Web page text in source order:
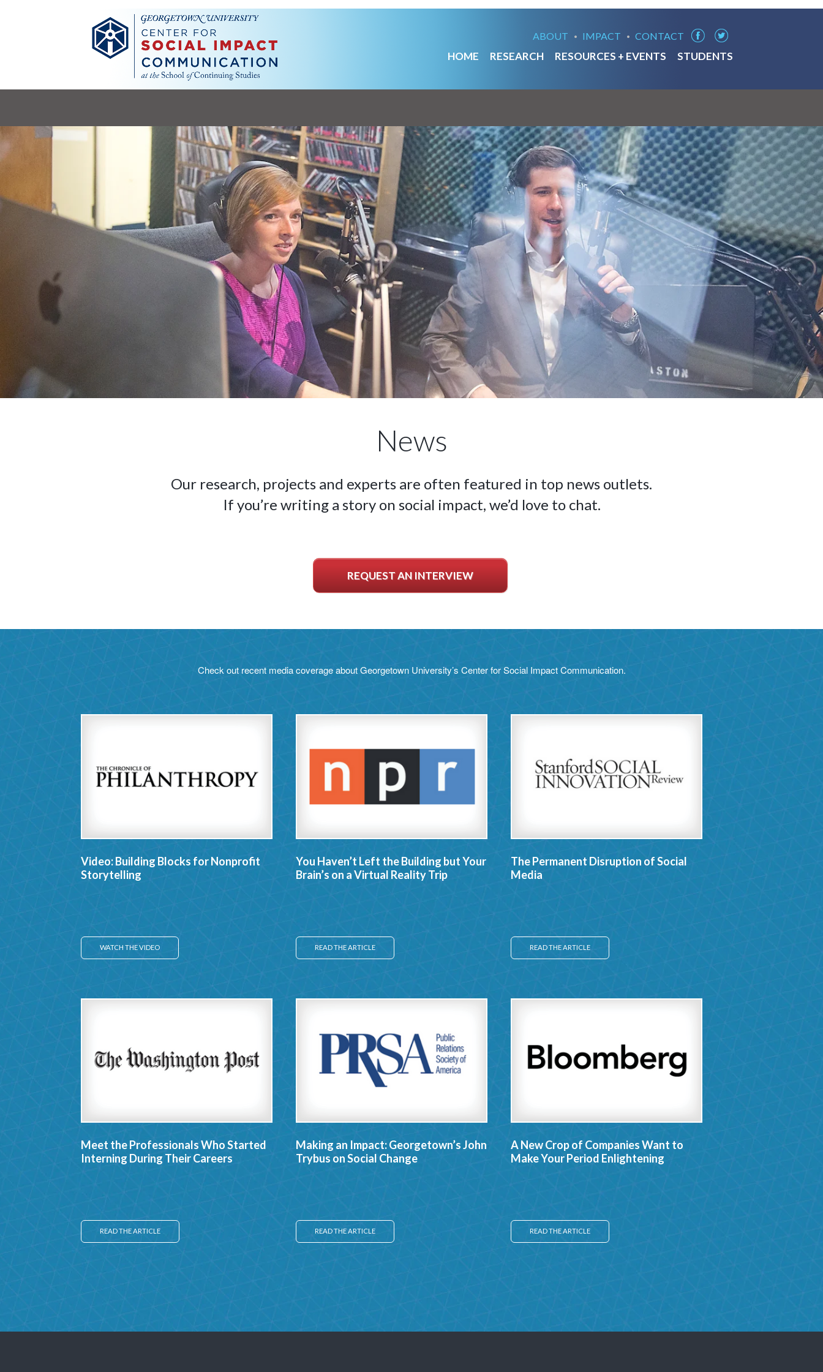
ABOUT IMPACT CONTACT
HOME RESEARCH RESOURCES + EVENTS STUDENTS
News
Our research, projects and experts are often featured in top news outlets.
If you’re writing a story on social impact, we’d love to chat.
REQUEST AN INTERVIEW
Check out recent media coverage about Georgetown University’s Center for Social Impact Communication.
Video: Building Blocks for Nonprofit
Storytelling
WATCH THE VIDEO
You Haven’t Left the Building but Your
Brain’s on a Virtual Reality Trip
READ THE ARTICLE
The Permanent Disruption of Social
Media
READ THE ARTICLE
Meet the Professionals Who Started
Interning During Their Careers
READ THE ARTICLE
Making an Impact: Georgetown’s John
Trybus on Social Change
READ THE ARTICLE
A New Crop of Companies Want to
Make Your Period Enlightening
READ THE ARTICLE